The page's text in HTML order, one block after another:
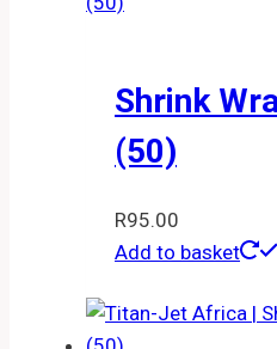
Shrink
(50)
R95.00
Add to basket